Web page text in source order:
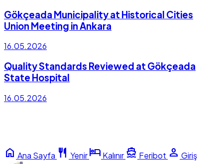
Gökçeada Municipality at Historical Cities
Union Meeting in Ankara
16.05.2026
Quality Standards Reviewed at Gökçeada
State Hospital
16.05.2026
home Ana Sayfa restaurant Yenirhotel Kalınır directions_boat Feribot person Giriş